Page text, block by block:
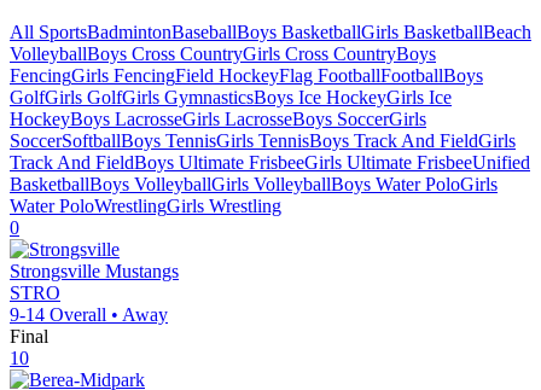
All SportsBadmintonBaseballBoys BasketballGirls BasketballBeach
VolleyballBoys Cross CountryGirls Cross CountryBoys
FencingGirls FencingField HockeyFlag FootballFootballBoys
GolfGirls GolfGirls GymnasticsBoys Ice HockeyGirls Ice
HockeyBoys LacrosseGirls LacrosseBoys SoccerGirls
SoccerSoftballBoys TennisGirls TennisBoys Track And FieldGirls
Track And FieldBoys Ultimate FrisbeeGirls Ultimate FrisbeeUnified
BasketballBoys VolleyballGirls VolleyballBoys Water PoloGirls
Water PoloWrestlingGirls Wrestling
0
Strongsville Mustangs
STRO
9-14 Overall • Away
Final
10